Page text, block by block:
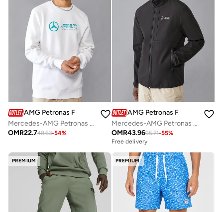
AMG Petronas Formula 1 Team
Mercedes-AMG Petronas Formula One Team Men's Crew Neck Sweatshirt
OMR22.748.63-54%
AMG Petronas Formula 1 Team
Mercedes-AMG Petronas F1 MENS SOFTSHELL JACKET
OMR43.9695.71-55%
Free delivery
PREMIUM PREMIUM